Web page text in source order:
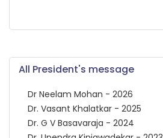
All President's message
Dr Neelam Mohan - 2026
Dr. Vasant Khalatkar - 2025
Dr. G V Basavaraja - 2024